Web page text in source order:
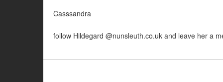
Casssandra
follow Hildegard @nunsleuth.co.uk and leave her a